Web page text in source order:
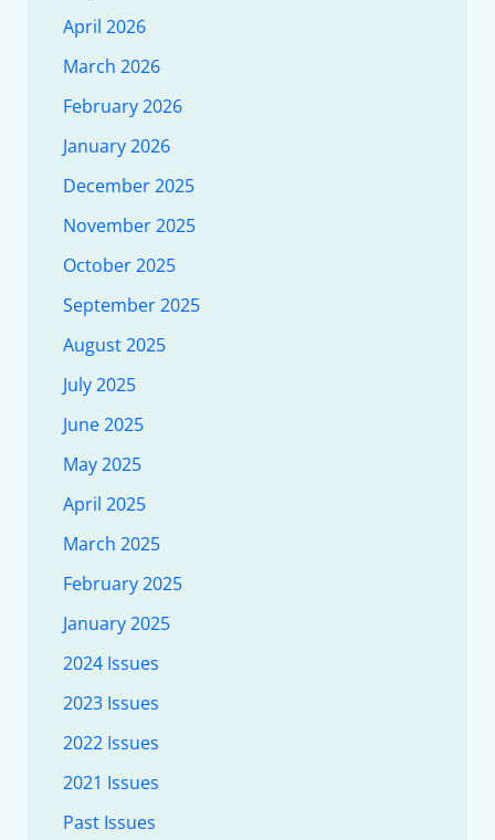
April 2026
March 2026
February 2026
January 2026
December 2025
November 2025
October 2025
September 2025
August 2025
July 2025
June 2025
May 2025
April 2025
March 2025
February 2025
January 2025
2024 Issues
2023 Issues
2022 Issues
2021 Issues
Past Issues